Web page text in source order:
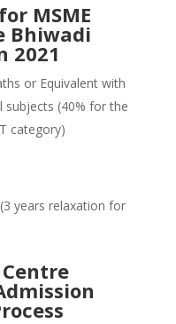
MSME
Bhiwadi
2021
or Equivalent with
subjects (40% for the
category)
years relaxation for